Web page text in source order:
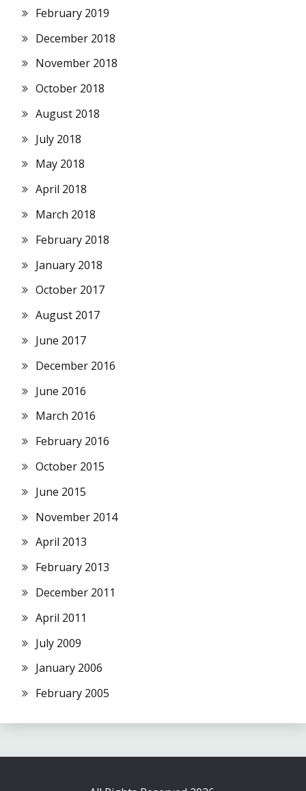
February 2019
December 2018
November 2018
October 2018
August 2018
July 2018
May 2018
April 2018
March 2018
February 2018
January 2018
October 2017
August 2017
June 2017
December 2016
June 2016
March 2016
February 2016
October 2015
June 2015
November 2014
April 2013
February 2013
December 2011
April 2011
July 2009
January 2006
February 2005